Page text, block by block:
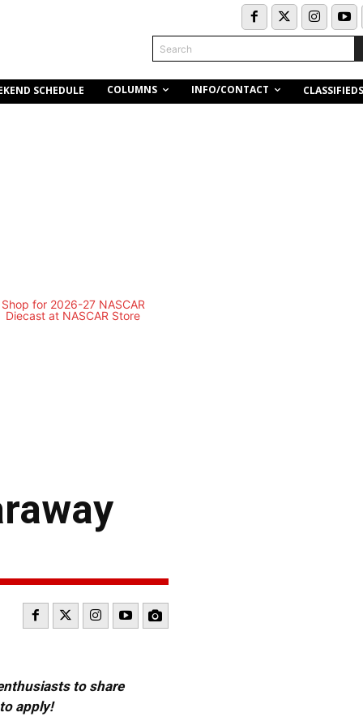
Search
SCHEDULE COLUMNS INFO/CONTACT CLASSIFIEDS
to share
apply!